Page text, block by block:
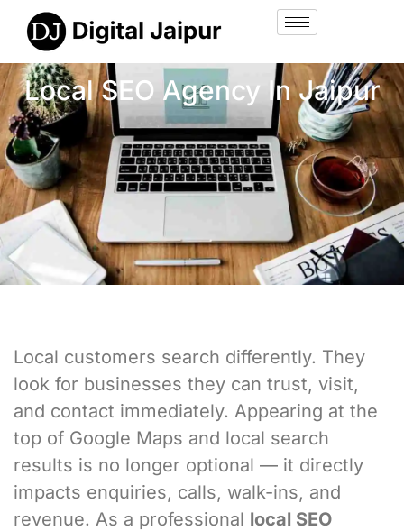
Local SEO Agency In Jaipur
Local customers search differently. They
look for businesses they can trust, visit,
and contact immediately. Appearing at the
top of Google Maps and local search
results is no longer optional — it directly
impacts enquiries, calls, walk-ins, and
revenue. As a professional local SEO